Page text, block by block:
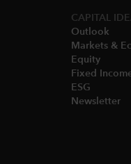
CAPITAL
Outlook
Markets &
Equity
Fixed
ESG
Newsletter